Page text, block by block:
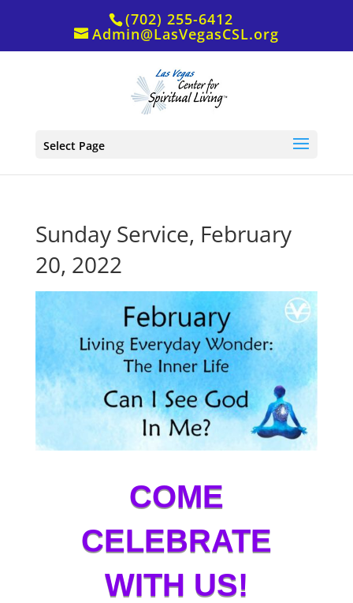
(702) 255-6412
Admin@LasVegasCSL.org
Select Page
Sunday Service, February
20, 2022
COME
CELEBRATE
WITH US!